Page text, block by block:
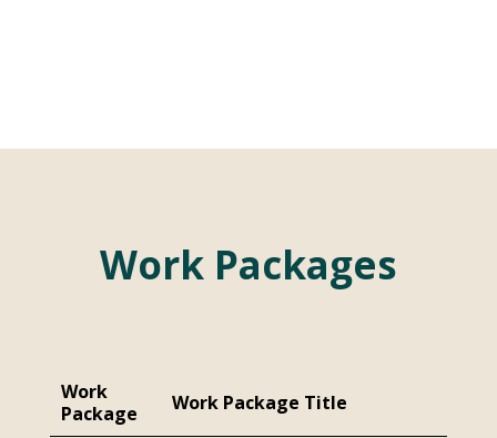
Work Packages
Work
Package
Work Package Title